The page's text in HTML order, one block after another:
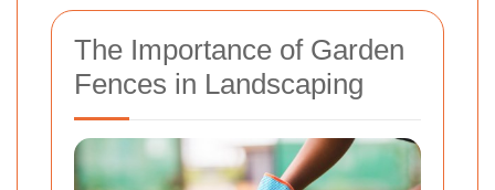
The Importance of Garden
Fences in Landscaping